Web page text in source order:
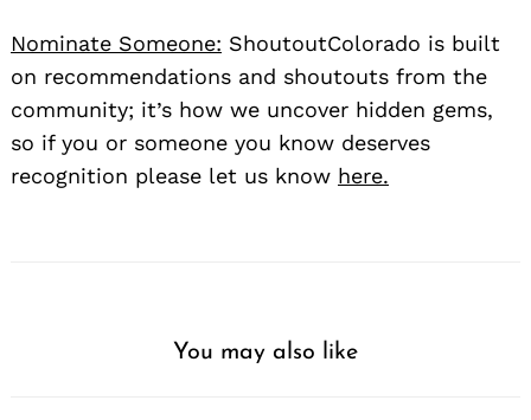
Nominate Someone: ShoutoutColorado is built
on recommendations and shoutouts from the
community; it’s how we uncover hidden gems,
so if you or someone you know deserves
recognition please let us know here.
You may also like